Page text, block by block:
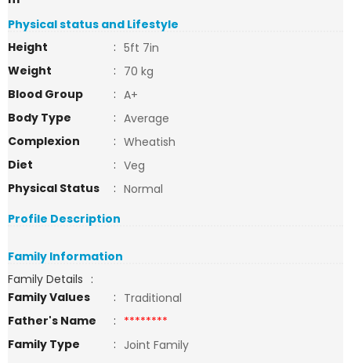
Physical status and Lifestyle
Height
: 5ft 7in
Weight
: 70 kg
Blood Group
: A+
Body Type
: Average
Complexion
: Wheatish
Diet
: Veg
Physical Status
: Normal
Profile Description
Family Information
Family Details :
Family Values
: Traditional
Father's Name
: ********
Family Type
: Joint Family